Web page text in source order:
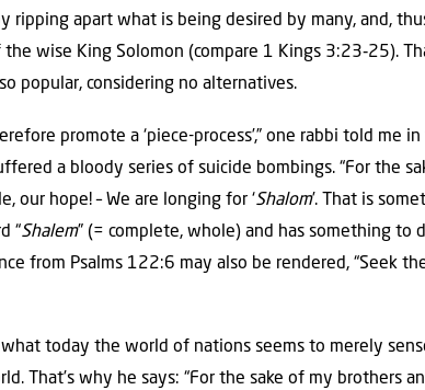
ripping apart what is being desired by many, and,
wise King Solomon (compare 1 Kings 3:23‑25).
popular, considering no alternatives.
promote a ‘piece-process’,” one rabbi told
a bloody series of suicide bombings. “For the
our hope! – We are longing for ‘Shalom’. That is
“Shalem” (= complete, whole) and has something to
from Psalms 122:6 may also be rendered, “Seek
today the world of nations seems to merely
That’s why he says: “For the sake of my brothers